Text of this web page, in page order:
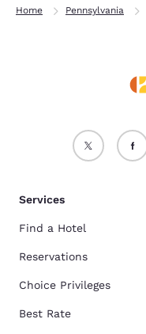
Home Pennsylvania
Services
Find a Hotel
Reservations
Choice Privileges
Best Rate